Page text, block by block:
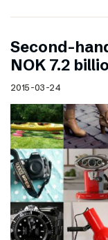
Second-
NOK 7.2
2015-03-24